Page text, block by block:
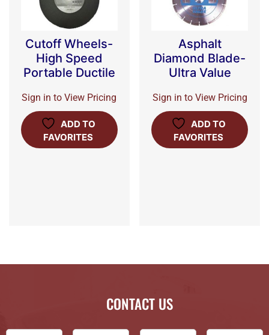
Cutoff Wheels-
High Speed
Portable Ductile
Sign in to View Pricing
ADD TO
FAVORITES
Asphalt
Diamond Blade-
Ultra Value
Sign in to View Pricing
ADD TO
FAVORITES
CONTACT US